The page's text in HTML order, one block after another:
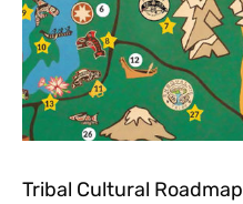
Tribal Cultural Roadmap